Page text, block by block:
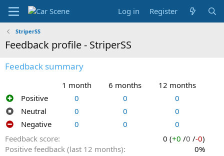
Log in Register
StriperSS
Feedback profile - StriperSS
Feedback summary
1 month 6 months
12 months
Positive
0 0
0
Neutral
0 0
0
Negative
0 0
0
Feedback score
0 (+0 /0 /-0)
Positive feedback (last 12 months)
0%